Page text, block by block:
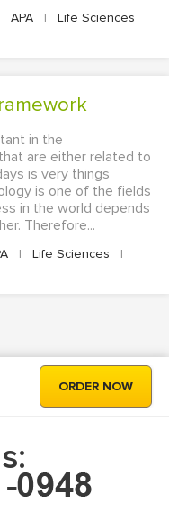
APA |
Life Sciences
in the
are either related to
is very things
is one of the fields
in the world depends
Therefore...
| Life Sciences
|
ORDER NOW